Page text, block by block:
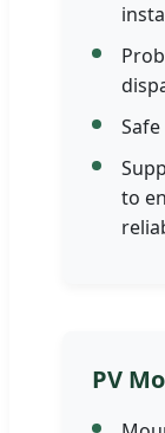
to
PV